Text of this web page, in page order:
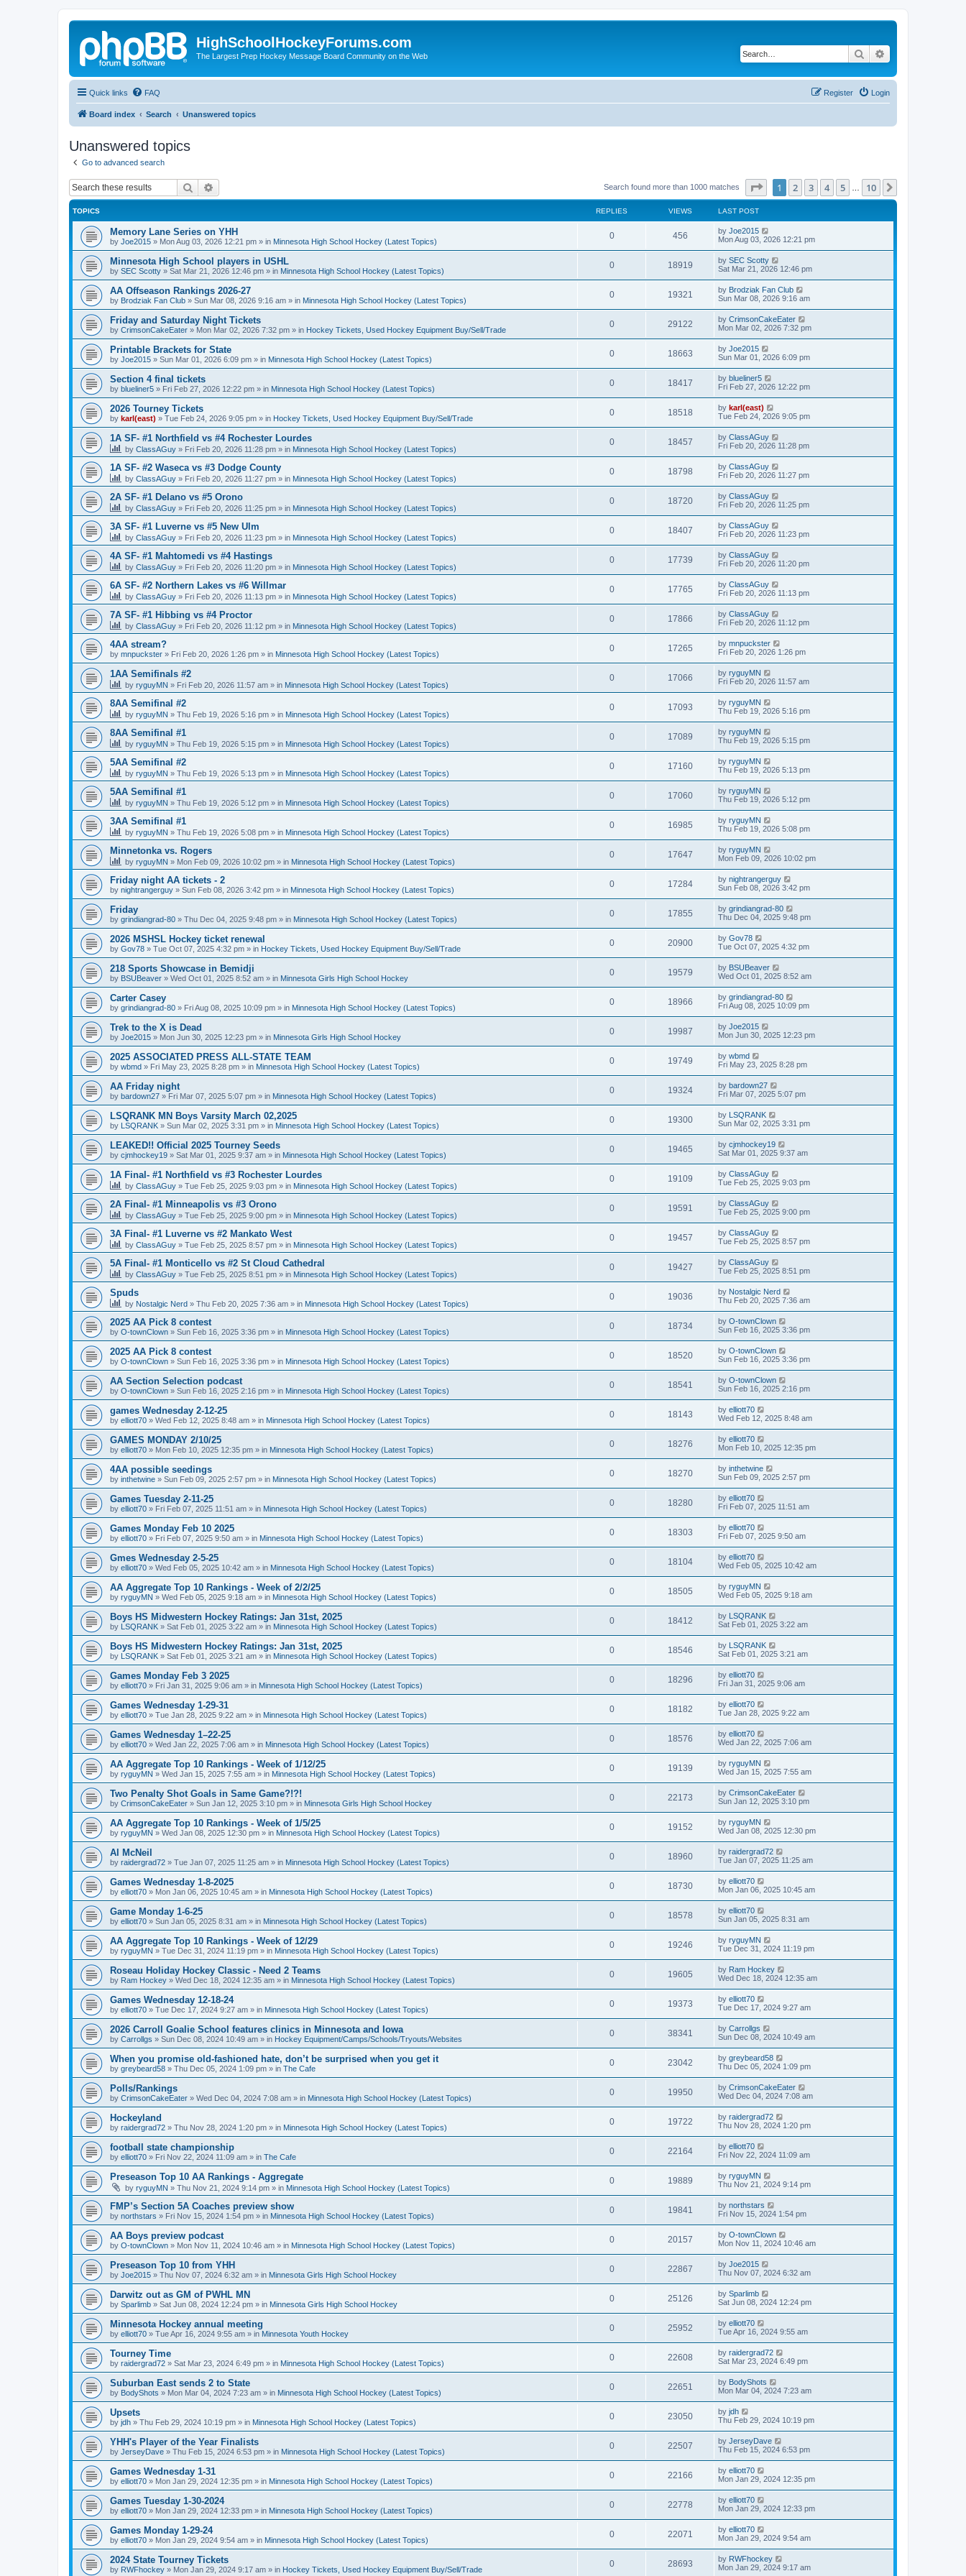
HighSchoolHockeyForums.com
The Largest Prep Hockey Message Board Community on the Web Search
Quick links FAQ Login
Register
Board index Search Unanswered topics
Unanswered topics
Go to advanced search
Search Search found more than 1000 matches Page of 10
1 2 3 4 5 10
TOPICS REPLIES VIEWS LAST POST
Memory Lane Series on YHH
by Joe2015 » Mon Aug 03, 2026 12:21 pm » in Minnesota High School Hockey (Latest Topics)
0 456 by Joe2015
Mon Aug 03, 2026 12:21 pm
Minnesota High School players in USHL
by SEC Scotty » Sat Mar 21, 2026 12:46 pm » in Minnesota High School Hockey (Latest Topics)
0 18919 by SEC Scotty
Sat Mar 21, 2026 12:46 pm
AA Offseason Rankings 2026-27
by Brodziak Fan Club » Sun Mar 08, 2026 9:16 am » in Minnesota High School Hockey (Latest Topics)
0 19321 by Brodziak Fan Club
Sun Mar 08, 2026 9:16 am
Friday and Saturday Night Tickets
by CrimsonCakeEater » Mon Mar 02, 2026 7:32 pm » in Hockey Tickets, Used Hockey Equipment Buy/Sell/Trade
0 29122 by CrimsonCakeEater
Mon Mar 02, 2026 7:32 pm
Printable Brackets for State
by Joe2015 » Sun Mar 01, 2026 6:09 pm » in Minnesota High School Hockey (Latest Topics)
0 18663 by Joe2015
Sun Mar 01, 2026 6:09 pm
Section 4 final tickets
by blueliner5 » Fri Feb 27, 2026 12:22 pm » in Minnesota High School Hockey (Latest Topics)
0 18417 by blueliner5
Fri Feb 27, 2026 12:22 pm
2026 Tourney Tickets
by karl(east) » Tue Feb 24, 2026 9:05 pm » in Hockey Tickets, Used Hockey Equipment Buy/Sell/Trade
0 18518 by karl(east)
Tue Feb 24, 2026 9:05 pm
1A SF- #1 Northfield vs #4 Rochester Lourdes
by ClassAGuy » Fri Feb 20, 2026 11:28 pm » in Minnesota High School Hockey (Latest Topics)
0 18457 by ClassAGuy
Fri Feb 20, 2026 11:28 pm
1A SF- #2 Waseca vs #3 Dodge County
by ClassAGuy » Fri Feb 20, 2026 11:27 pm » in Minnesota High School Hockey (Latest Topics)
0 18798 by ClassAGuy
Fri Feb 20, 2026 11:27 pm
2A SF- #1 Delano vs #5 Orono
by ClassAGuy » Fri Feb 20, 2026 11:25 pm » in Minnesota High School Hockey (Latest Topics)
0 18720 by ClassAGuy
Fri Feb 20, 2026 11:25 pm
3A SF- #1 Luverne vs #5 New Ulm
by ClassAGuy » Fri Feb 20, 2026 11:23 pm » in Minnesota High School Hockey (Latest Topics)
0 18407 by ClassAGuy
Fri Feb 20, 2026 11:23 pm
4A SF- #1 Mahtomedi vs #4 Hastings
by ClassAGuy » Fri Feb 20, 2026 11:20 pm » in Minnesota High School Hockey (Latest Topics)
0 17739 by ClassAGuy
Fri Feb 20, 2026 11:20 pm
6A SF- #2 Northern Lakes vs #6 Willmar
by ClassAGuy » Fri Feb 20, 2026 11:13 pm » in Minnesota High School Hockey (Latest Topics)
0 17765 by ClassAGuy
Fri Feb 20, 2026 11:13 pm
7A SF- #1 Hibbing vs #4 Proctor
by ClassAGuy » Fri Feb 20, 2026 11:12 pm » in Minnesota High School Hockey (Latest Topics)
0 17866 by ClassAGuy
Fri Feb 20, 2026 11:12 pm
4AA stream?
by mnpuckster » Fri Feb 20, 2026 1:26 pm » in Minnesota High School Hockey (Latest Topics)
0 17265 by mnpuckster
Fri Feb 20, 2026 1:26 pm
1AA Semifinals #2
by ryguyMN » Fri Feb 20, 2026 11:57 am » in Minnesota High School Hockey (Latest Topics)
0 17066 by ryguyMN
Fri Feb 20, 2026 11:57 am
8AA Semifinal #2
by ryguyMN » Thu Feb 19, 2026 5:16 pm » in Minnesota High School Hockey (Latest Topics)
0 17093 by ryguyMN
Thu Feb 19, 2026 5:16 pm
8AA Semifinal #1
by ryguyMN » Thu Feb 19, 2026 5:15 pm » in Minnesota High School Hockey (Latest Topics)
0 17089 by ryguyMN
Thu Feb 19, 2026 5:15 pm
5AA Semifinal #2
by ryguyMN » Thu Feb 19, 2026 5:13 pm » in Minnesota High School Hockey (Latest Topics)
0 17160 by ryguyMN
Thu Feb 19, 2026 5:13 pm
5AA Semifinal #1
by ryguyMN » Thu Feb 19, 2026 5:12 pm » in Minnesota High School Hockey (Latest Topics)
0 17060 by ryguyMN
Thu Feb 19, 2026 5:12 pm
3AA Semifinal #1
by ryguyMN » Thu Feb 19, 2026 5:08 pm » in Minnesota High School Hockey (Latest Topics)
0 16985 by ryguyMN
Thu Feb 19, 2026 5:08 pm
Minnetonka vs. Rogers
by ryguyMN » Mon Feb 09, 2026 10:02 pm » in Minnesota High School Hockey (Latest Topics)
0 17647 by ryguyMN
Mon Feb 09, 2026 10:02 pm
Friday night AA tickets - 2
by nightrangerguy » Sun Feb 08, 2026 3:42 pm » in Minnesota High School Hockey (Latest Topics)
0 17284 by nightrangerguy
Sun Feb 08, 2026 3:42 pm
Friday
by grindiangrad-80 » Thu Dec 04, 2025 9:48 pm » in Minnesota High School Hockey (Latest Topics)
0 17855 by grindiangrad-80
Thu Dec 04, 2025 9:48 pm
2026 MSHSL Hockey ticket renewal
by Gov78 » Tue Oct 07, 2025 4:32 pm » in Hockey Tickets, Used Hockey Equipment Buy/Sell/Trade
0 20900 by Gov78
Tue Oct 07, 2025 4:32 pm
218 Sports Showcase in Bemidji
by BSUBeaver » Wed Oct 01, 2025 8:52 am » in Minnesota Girls High School Hockey
0 19579 by BSUBeaver
Wed Oct 01, 2025 8:52 am
Carter Casey
by grindiangrad-80 » Fri Aug 08, 2025 10:09 pm » in Minnesota High School Hockey (Latest Topics)
0 18966 by grindiangrad-80
Fri Aug 08, 2025 10:09 pm
Trek to the X is Dead
by Joe2015 » Mon Jun 30, 2025 12:23 pm » in Minnesota Girls High School Hockey
0 19987 by Joe2015
Mon Jun 30, 2025 12:23 pm
2025 ASSOCIATED PRESS ALL-STATE TEAM
by wbmd » Fri May 23, 2025 8:28 pm » in Minnesota High School Hockey (Latest Topics)
0 19749 by wbmd
Fri May 23, 2025 8:28 pm
AA Friday night
by bardown27 » Fri Mar 07, 2025 5:07 pm » in Minnesota High School Hockey (Latest Topics)
0 19324 by bardown27
Fri Mar 07, 2025 5:07 pm
LSQRANK MN Boys Varsity March 02,2025
by LSQRANK » Sun Mar 02, 2025 3:31 pm » in Minnesota High School Hockey (Latest Topics)
0 19300 by LSQRANK
Sun Mar 02, 2025 3:31 pm
LEAKED!! Official 2025 Tourney Seeds
by cjmhockey19 » Sat Mar 01, 2025 9:37 am » in Minnesota High School Hockey (Latest Topics)
0 19465 by cjmhockey19
Sat Mar 01, 2025 9:37 am
1A Final- #1 Northfield vs #3 Rochester Lourdes
by ClassAGuy » Tue Feb 25, 2025 9:03 pm » in Minnesota High School Hockey (Latest Topics)
0 19109 by ClassAGuy
Tue Feb 25, 2025 9:03 pm
2A Final- #1 Minneapolis vs #3 Orono
by ClassAGuy » Tue Feb 25, 2025 9:00 pm » in Minnesota High School Hockey (Latest Topics)
0 19591 by ClassAGuy
Tue Feb 25, 2025 9:00 pm
3A Final- #1 Luverne vs #2 Mankato West
by ClassAGuy » Tue Feb 25, 2025 8:57 pm » in Minnesota High School Hockey (Latest Topics)
0 19457 by ClassAGuy
Tue Feb 25, 2025 8:57 pm
5A Final- #1 Monticello vs #2 St Cloud Cathedral
by ClassAGuy » Tue Feb 25, 2025 8:51 pm » in Minnesota High School Hockey (Latest Topics)
0 19427 by ClassAGuy
Tue Feb 25, 2025 8:51 pm
Spuds
by Nostalgic Nerd » Thu Feb 20, 2025 7:36 am » in Minnesota High School Hockey (Latest Topics)
0 19036 by Nostalgic Nerd
Thu Feb 20, 2025 7:36 am
2025 AA Pick 8 contest
by O-townClown » Sun Feb 16, 2025 3:36 pm » in Minnesota High School Hockey (Latest Topics)
0 18734 by O-townClown
Sun Feb 16, 2025 3:36 pm
2025 AA Pick 8 contest
by O-townClown » Sun Feb 16, 2025 3:36 pm » in Minnesota High School Hockey (Latest Topics)
0 18520 by O-townClown
Sun Feb 16, 2025 3:36 pm
AA Section Selection podcast
by O-townClown » Sun Feb 16, 2025 2:16 pm » in Minnesota High School Hockey (Latest Topics)
0 18541 by O-townClown
Sun Feb 16, 2025 2:16 pm
games Wednesday 2-12-25
by elliott70 » Wed Feb 12, 2025 8:48 am » in Minnesota High School Hockey (Latest Topics)
0 18143 by elliott70
Wed Feb 12, 2025 8:48 am
GAMES MONDAY 2/10/25
by elliott70 » Mon Feb 10, 2025 12:35 pm » in Minnesota High School Hockey (Latest Topics)
0 18276 by elliott70
Mon Feb 10, 2025 12:35 pm
4AA possible seedings
by inthetwine » Sun Feb 09, 2025 2:57 pm » in Minnesota High School Hockey (Latest Topics)
0 18270 by inthetwine
Sun Feb 09, 2025 2:57 pm
Games Tuesday 2-11-25
by elliott70 » Fri Feb 07, 2025 11:51 am » in Minnesota High School Hockey (Latest Topics)
0 18280 by elliott70
Fri Feb 07, 2025 11:51 am
Games Monday Feb 10 2025
by elliott70 » Fri Feb 07, 2025 9:50 am » in Minnesota High School Hockey (Latest Topics)
0 18303 by elliott70
Fri Feb 07, 2025 9:50 am
Gmes Wednesday 2-5-25
by elliott70 » Wed Feb 05, 2025 10:42 am » in Minnesota High School Hockey (Latest Topics)
0 18104 by elliott70
Wed Feb 05, 2025 10:42 am
AA Aggregate Top 10 Rankings - Week of 2/2/25
by ryguyMN » Wed Feb 05, 2025 9:18 am » in Minnesota High School Hockey (Latest Topics)
0 18505 by ryguyMN
Wed Feb 05, 2025 9:18 am
Boys HS Midwestern Hockey Ratings: Jan 31st, 2025
by LSQRANK » Sat Feb 01, 2025 3:22 am » in Minnesota High School Hockey (Latest Topics)
0 18412 by LSQRANK
Sat Feb 01, 2025 3:22 am
Boys HS Midwestern Hockey Ratings: Jan 31st, 2025
by LSQRANK » Sat Feb 01, 2025 3:21 am » in Minnesota High School Hockey (Latest Topics)
0 18546 by LSQRANK
Sat Feb 01, 2025 3:21 am
Games Monday Feb 3 2025
by elliott70 » Fri Jan 31, 2025 9:06 am » in Minnesota High School Hockey (Latest Topics)
0 18296 by elliott70
Fri Jan 31, 2025 9:06 am
Games Wednesday 1-29-31
by elliott70 » Tue Jan 28, 2025 9:22 am » in Minnesota High School Hockey (Latest Topics)
0 18182 by elliott70
Tue Jan 28, 2025 9:22 am
Games Wednesday 1–22-25
by elliott70 » Wed Jan 22, 2025 7:06 am » in Minnesota High School Hockey (Latest Topics)
0 18576 by elliott70
Wed Jan 22, 2025 7:06 am
AA Aggregate Top 10 Rankings - Week of 1/12/25
by ryguyMN » Wed Jan 15, 2025 7:55 am » in Minnesota High School Hockey (Latest Topics)
0 19139 by ryguyMN
Wed Jan 15, 2025 7:55 am
Two Penalty Shot Goals in Same Game?!?!
by CrimsonCakeEater » Sun Jan 12, 2025 3:10 pm » in Minnesota Girls High School Hockey
0 22173 by CrimsonCakeEater
Sun Jan 12, 2025 3:10 pm
AA Aggregate Top 10 Rankings - Week of 1/5/25
by ryguyMN » Wed Jan 08, 2025 12:30 pm » in Minnesota High School Hockey (Latest Topics)
0 19152 by ryguyMN
Wed Jan 08, 2025 12:30 pm
Al McNeil
by raidergrad72 » Tue Jan 07, 2025 11:25 am » in Minnesota High School Hockey (Latest Topics)
0 18960 by raidergrad72
Tue Jan 07, 2025 11:25 am
Games Wednesday 1-8-2025
by elliott70 » Mon Jan 06, 2025 10:45 am » in Minnesota High School Hockey (Latest Topics)
0 18730 by elliott70
Mon Jan 06, 2025 10:45 am
Game Monday 1-6-25
by elliott70 » Sun Jan 05, 2025 8:31 am » in Minnesota High School Hockey (Latest Topics)
0 18578 by elliott70
Sun Jan 05, 2025 8:31 am
AA Aggregate Top 10 Rankings - Week of 12/29
by ryguyMN » Tue Dec 31, 2024 11:19 pm » in Minnesota High School Hockey (Latest Topics)
0 19246 by ryguyMN
Tue Dec 31, 2024 11:19 pm
Roseau Holiday Hockey Classic - Need 2 Teams
by Ram Hockey » Wed Dec 18, 2024 12:35 am » in Minnesota High School Hockey (Latest Topics)
0 19605 by Ram Hockey
Wed Dec 18, 2024 12:35 am
Games Wednesday 12-18-24
by elliott70 » Tue Dec 17, 2024 9:27 am » in Minnesota High School Hockey (Latest Topics)
0 19373 by elliott70
Tue Dec 17, 2024 9:27 am
2026 Carroll Goalie School features clinics in Minnesota and Iowa
by Carrollgs » Sun Dec 08, 2024 10:49 am » in Hockey Equipment/Camps/Schools/Tryouts/Websites
0 38341 by Carrollgs
Sun Dec 08, 2024 10:49 am
When you promise old-fashioned hate, don’t be surprised when you get it
by greybeard58 » Thu Dec 05, 2024 1:09 pm » in The Cafe
0 23042 by greybeard58
Thu Dec 05, 2024 1:09 pm
Polls/Rankings
by CrimsonCakeEater » Wed Dec 04, 2024 7:08 am » in Minnesota High School Hockey (Latest Topics)
0 19950 by CrimsonCakeEater
Wed Dec 04, 2024 7:08 am
Hockeyland
by raidergrad72 » Thu Nov 28, 2024 1:20 pm » in Minnesota High School Hockey (Latest Topics)
0 19722 by raidergrad72
Thu Nov 28, 2024 1:20 pm
football state championship
by elliott70 » Fri Nov 22, 2024 11:09 am » in The Cafe
0 22164 by elliott70
Fri Nov 22, 2024 11:09 am
Preseason Top 10 AA Rankings - Aggregate
by ryguyMN » Thu Nov 21, 2024 9:14 pm » in Minnesota High School Hockey (Latest Topics)
0 19889 by ryguyMN
Thu Nov 21, 2024 9:14 pm
FMP’s Section 5A Coaches preview show
by northstars » Fri Nov 15, 2024 1:54 pm » in Minnesota High School Hockey (Latest Topics)
0 19841 by northstars
Fri Nov 15, 2024 1:54 pm
AA Boys preview podcast
by O-townClown » Mon Nov 11, 2024 10:46 am » in Minnesota High School Hockey (Latest Topics)
0 20157 by O-townClown
Mon Nov 11, 2024 10:46 am
Preseason Top 10 from YHH
by Joe2015 » Thu Nov 07, 2024 6:32 am » in Minnesota Girls High School Hockey
0 22867 by Joe2015
Thu Nov 07, 2024 6:32 am
Darwitz out as GM of PWHL MN
by Sparlimb » Sat Jun 08, 2024 12:24 pm » in Minnesota Girls High School Hockey
0 25126 by Sparlimb
Sat Jun 08, 2024 12:24 pm
Minnesota Hockey annual meeting
by elliott70 » Tue Apr 16, 2024 9:55 am » in Minnesota Youth Hockey
0 25952 by elliott70
Tue Apr 16, 2024 9:55 am
Tourney Time
by raidergrad72 » Sat Mar 23, 2024 6:49 pm » in Minnesota High School Hockey (Latest Topics)
0 22608 by raidergrad72
Sat Mar 23, 2024 6:49 pm
Suburban East sends 2 to State
by BodyShots » Mon Mar 04, 2024 7:23 am » in Minnesota High School Hockey (Latest Topics)
0 22651 by BodyShots
Mon Mar 04, 2024 7:23 am
Upsets
by jdh » Thu Feb 29, 2024 10:19 pm » in Minnesota High School Hockey (Latest Topics)
0 23050 by jdh
Thu Feb 29, 2024 10:19 pm
YHH's Player of the Year Finalists
by JerseyDave » Thu Feb 15, 2024 6:53 pm » in Minnesota High School Hockey (Latest Topics)
0 22507 by JerseyDave
Thu Feb 15, 2024 6:53 pm
Games Wednesday 1-31
by elliott70 » Mon Jan 29, 2024 12:35 pm » in Minnesota High School Hockey (Latest Topics)
0 22166 by elliott70
Mon Jan 29, 2024 12:35 pm
Games Tuesday 1-30-2024
by elliott70 » Mon Jan 29, 2024 12:33 pm » in Minnesota High School Hockey (Latest Topics)
0 22778 by elliott70
Mon Jan 29, 2024 12:33 pm
Games Monday 1-29-24
by elliott70 » Mon Jan 29, 2024 9:54 am » in Minnesota High School Hockey (Latest Topics)
0 22071 by elliott70
Mon Jan 29, 2024 9:54 am
2024 State Tourney Tickets
by RWFhockey » Mon Jan 29, 2024 9:17 am » in Hockey Tickets, Used Hockey Equipment Buy/Sell/Trade
0 28693 by RWFhockey
Mon Jan 29, 2024 9:17 am